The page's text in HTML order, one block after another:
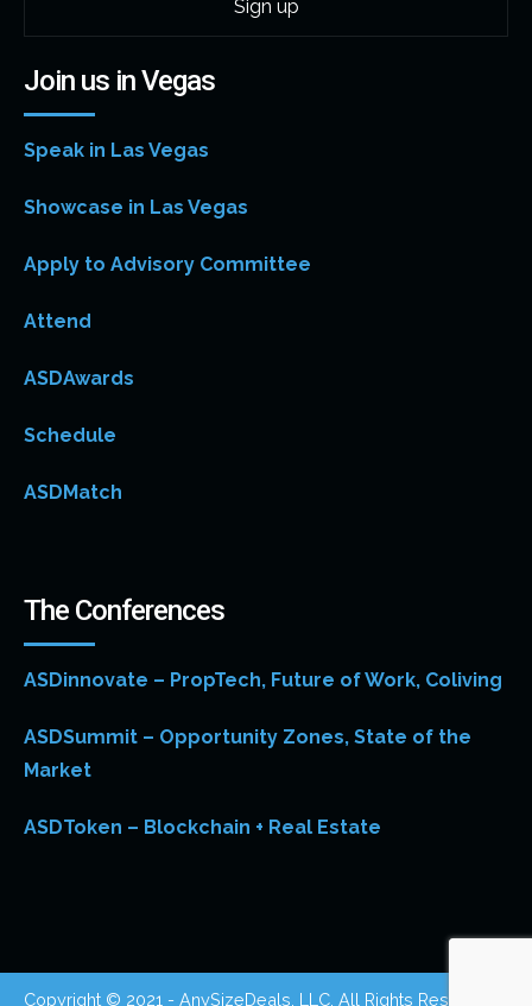
Join us in Vegas
Speak in Las Vegas
Showcase in Las Vegas
Apply to Advisory Committee
Attend
ASDAwards
Schedule
ASDMatch
The Conferences
ASDinnovate – PropTech, Future of Work, Coliving
ASDSummit – Opportunity Zones, State of the
Market
ASDToken – Blockchain + Real Estate
Copyright © 2021 - AnySizeDeals, LLC. All Rights Reserved.